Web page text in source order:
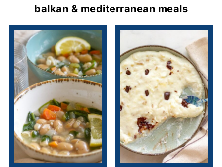
balkan & mediterranean meals